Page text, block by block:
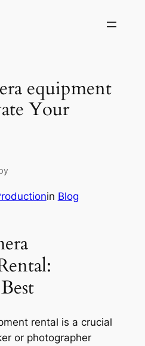
equipment
Your
in Blog
rental is a crucial
or photographer